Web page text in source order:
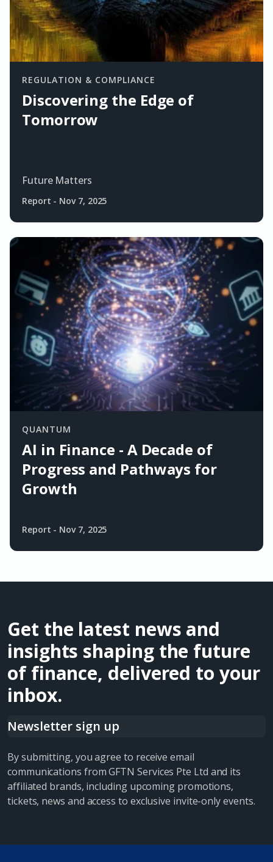
REGULATION & COMPLIANCE
Discovering the Edge of
Tomorrow
Future Matters
Report - Nov 7, 2025
QUANTUM
AI in Finance - A Decade of
Progress and Pathways for
Growth
Report - Nov 7, 2025
Get the latest news and
insights shaping the future
of finance, delivered to your
inbox.
Newsletter sign up
By submitting, you agree to receive email
communications from GFTN Services Pte Ltd and its
affiliated brands, including upcoming promotions,
tickets, news and access to exclusive invite-only events.